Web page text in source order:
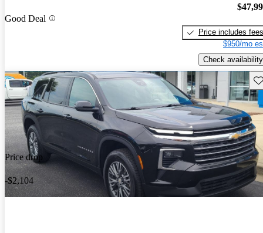
Good Deal
Price includes fees
$950/mo
Check availability
Price drop
-$2,104